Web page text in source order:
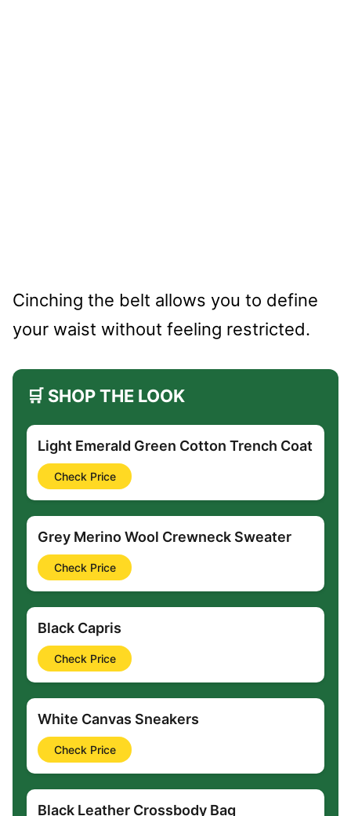
Cinching the belt allows you to define
your waist without feeling restricted.
🛒 SHOP THE LOOK
Light Emerald Green Cotton Trench Coat
Check Price
Grey Merino Wool Crewneck Sweater
Check Price
Black Capris
Check Price
White Canvas Sneakers
Check Price
Black Leather Crossbody Bag